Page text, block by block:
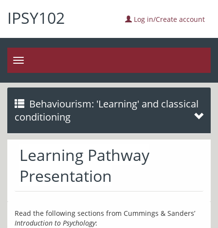
IPSY102 Log in/Create account
Toggle
navigation
Behaviourism: 'Learning' and classical
conditioning
Learning Pathway
Presentation
Introduction to Psychology